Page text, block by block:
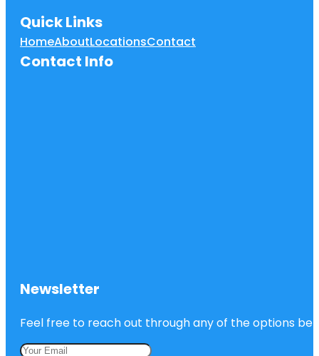
Quick Links
HomeAboutLocationsContact
Contact Info
Newsletter
Feel free to reach out through any of the options